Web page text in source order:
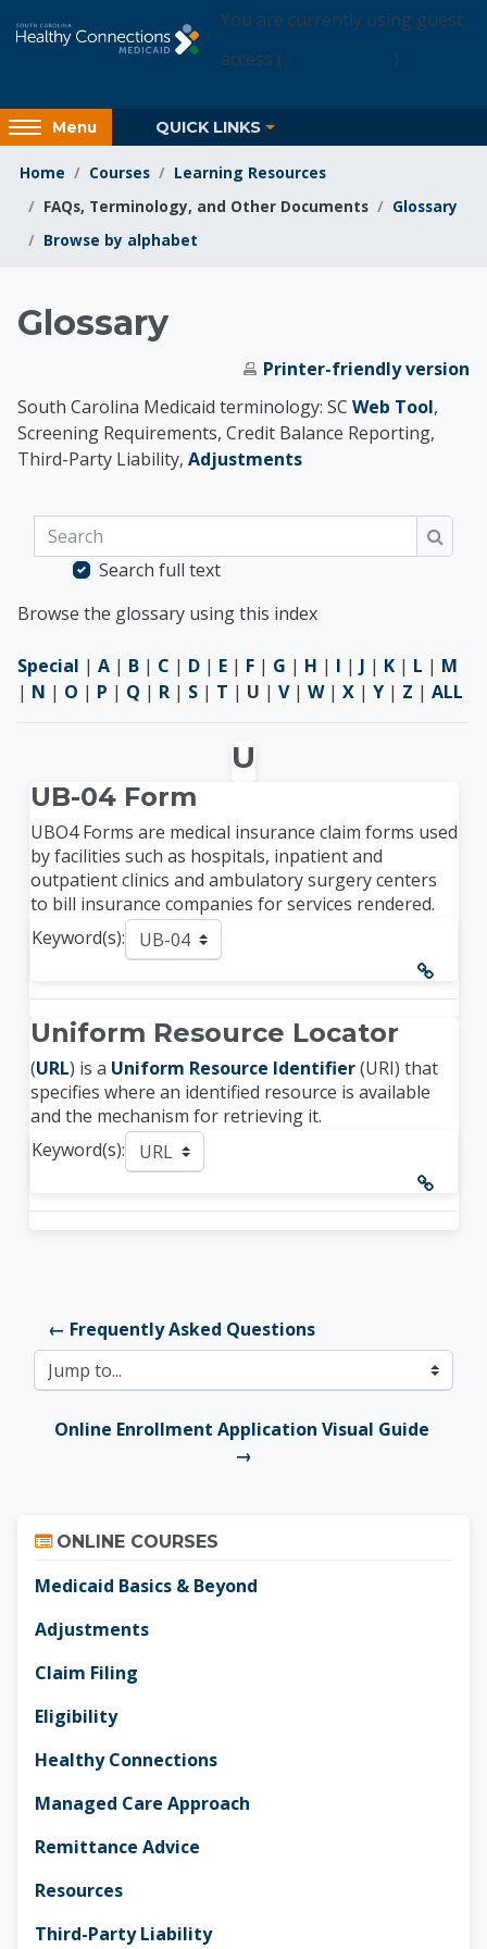
You are currently using guest
access (
)
Access
hidden
sidebar
block
Menu QUICK LINKS
Home Courses
Learning Resources
FAQs, Terminology, and Other Documents
Glossary
Browse by alphabet
Learning Resources
Glossary
Printer-friendly version
South Carolina Medicaid terminology: SC Web Tool,
Screening Requirements, Credit Balance Reporting,
Third-Party Liability, Adjustments
Search
Search full text
Browse the glossary using this index
Special | A | B | C | D | E | F | G | H | I | J | K | L | M
| N | O | P | Q | R | S | T | U | V| W| X | Y | Z | ALL
U
UB-04 Form
UBO4 Forms are medical insurance claim forms used
by facilities such as hospitals, inpatient and
outpatient clinics and ambulatory surgery centers
to bill insurance companies for services rendered.
Keyword(s):
Uniform Resource Locator
(URL) is a Uniform Resource Identifier(URI) that
specifies where an identified resource is available
and the mechanism for retrieving it.
Keyword(s):
← Frequently Asked Questions
Jump to...
Online Enrollment Application Visual Guide
→
ONLINE COURSES
Medicaid Basics & Beyond
Adjustments
Claim Filing
Eligibility
Healthy Connections
Managed Care Approach
Remittance Advice
Resources
Third-Party Liability